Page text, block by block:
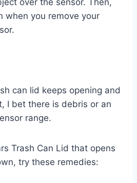
when you remove your
can lid keeps opening and
I bet there is debris or an
range.
Trash Can Lid that opens
try these remedies: